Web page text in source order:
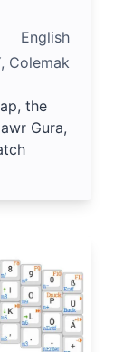
English
Colemak
the
Gura,